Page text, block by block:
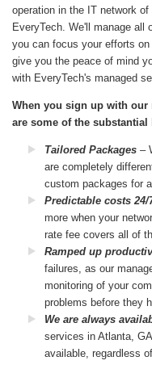
operation in the IT network
EveryTech. We'll manage
you can focus your efforts
give you the peace of mind
with EveryTech's managed
When you sign up with our
are some of the substantial
Tailored Packages –
are completely
custom packages for
Predictable costs 24/
more when your
rate fee covers all of
Ramped up
failures, as our
monitoring of your
problems before they
We are always
services in Atlanta,
available, regardless